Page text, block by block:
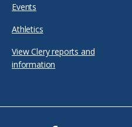
Events
Athletics
View Clery reports and
information